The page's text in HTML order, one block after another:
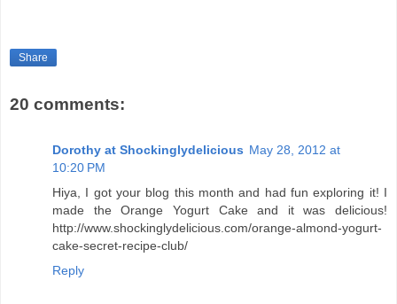
Share
20 comments:
Dorothy at Shockinglydelicious May 28, 2012 at
10:20 PM
Hiya, I got your blog this month and had fun exploring it! I
made the Orange Yogurt Cake and it was delicious!
http://www.shockinglydelicious.com/orange-almond-yogurt-
cake-secret-recipe-club/
Reply